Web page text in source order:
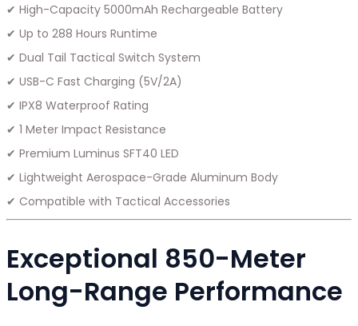
✔ High-Capacity 5000mAh Rechargeable Battery
✔ Up to 288 Hours Runtime
✔ Dual Tail Tactical Switch System
✔ USB-C Fast Charging (5V/2A)
✔ IPX8 Waterproof Rating
✔ 1 Meter Impact Resistance
✔ Premium Luminus SFT40 LED
✔ Lightweight Aerospace-Grade Aluminum Body
✔ Compatible with Tactical Accessories
Exceptional 850-Meter
Long-Range Performance